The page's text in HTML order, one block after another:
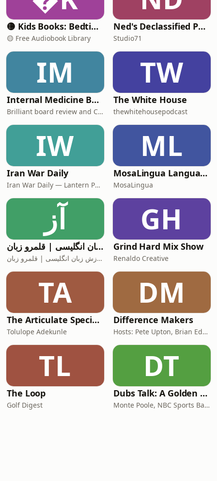
🟡 Kids Books: Bedtime Stories
🟡 Free Audiobook Library
Ned's Declassified Podcast Survival Guide
Studio71
IM
Internal Medicine Board Review
Brilliant board review and CME
TW
The White House
thewhitehousepodcast
IW
Iran War Daily
Iran War Daily — Lantern Podcasts
ML
MosaLingua Language Lab
MosaLingua
آز
آموزش زبان انگلیسی | قلمرو زبان
آموزش زبان انگلیسی | قلمرو زبان
GH
Grind Hard Mix Show
Renaldo Creative
TA
The Articulate SpecialOne
Tolulope Adekunle
DM
Difference Makers
Hosts: Pete Upton, Brian Edwards, Elyse Wild | Producers: Native CDFI Network, Tribal Business News
TL
The Loop
Golf Digest
DT
Dubs Talk: A Golden State Warriors Podcast
Monte Poole, NBC Sports Bay Area